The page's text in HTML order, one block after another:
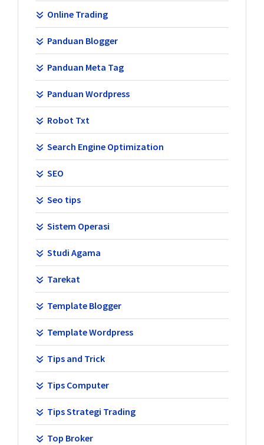
Online Trading
Panduan Blogger
Panduan Meta Tag
Panduan Wordpress
Robot Txt
Search Engine Optimization
SEO
Seo tips
Sistem Operasi
Studi Agama
Tarekat
Template Blogger
Template Wordpress
Tips and Trick
Tips Computer
Tips Strategi Trading
Top Broker